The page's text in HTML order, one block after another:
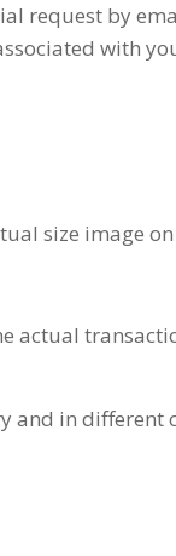
request by
with
size image
actual
and in different